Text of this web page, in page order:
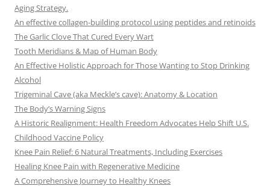
Aging Strategy.
An effective collagen-building protocol using peptides and retinoids
The Garlic Clove That Cured Every Wart
Tooth Meridians & Map of Human Body
An Effective Holistic Approach for Those Wanting to Stop Drinking
Alcohol
Trigeminal Cave (aka Meckle’s cave): Anatomy & Location
The Body’s Warning Signs
A Historic Realignment: Health Freedom Advocates Help Shift U.S.
Childhood Vaccine Policy
Knee Pain Relief: 6 Natural Treatments, Including Exercises
Healing Knee Pain with Regenerative Medicine
A Comprehensive Journey to Healthy Knees